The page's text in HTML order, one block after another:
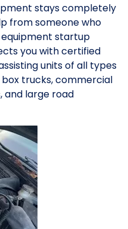
stays completely
from someone who
startup
you with certified
units of all types
trucks, commercial
and large road